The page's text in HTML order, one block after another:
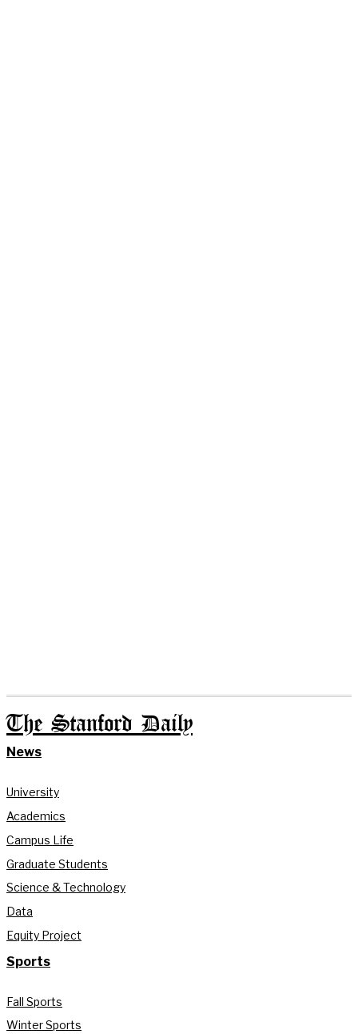
The Stanford Daily
News
University
Academics
Campus Life
Graduate Students
Science & Technology
Data
Equity Project
Sports
Fall Sports
Winter Sports